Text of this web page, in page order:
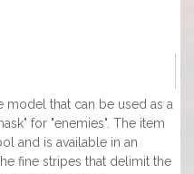
model that can be used as a
for "enemies". The item
and is available in an
fine stripes that delimit the